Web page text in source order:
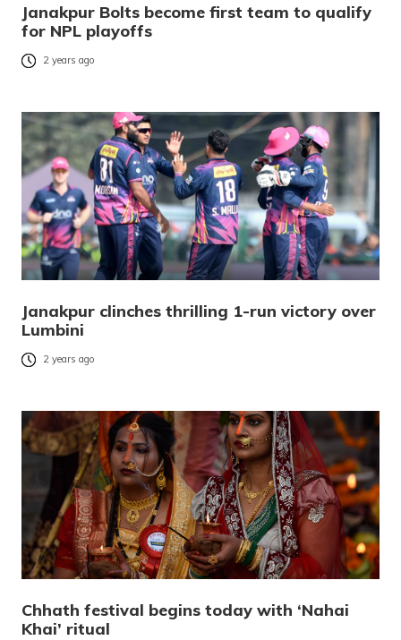
Janakpur Bolts become first team to qualify
for NPL playoffs
2 years ago
Janakpur clinches thrilling 1-run victory over
Lumbini
2 years ago
Chhath festival begins today with ‘Nahai
Khai’ ritual